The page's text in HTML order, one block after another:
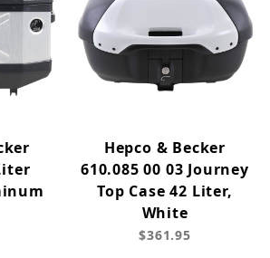
Hepco & Becker
610.085 00 03 Journey
Top Case 42 Liter,
White
$361.95